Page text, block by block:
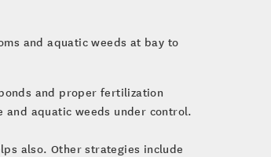
and aquatic weeds at bay to
and proper fertilization
and aquatic weeds under control.
also. Other strategies include